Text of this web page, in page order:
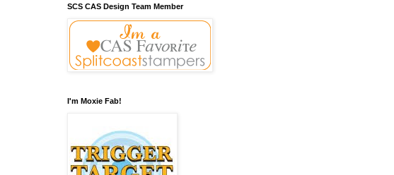
SCS CAS Design Team Member
I'm Moxie Fab!